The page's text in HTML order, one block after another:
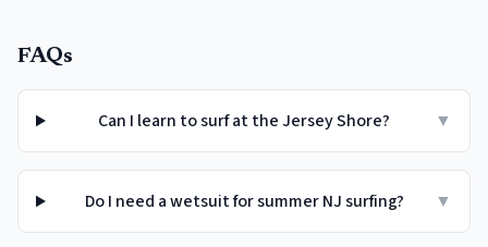
FAQs
Can I learn to surf at the Jersey Shore? ▼
Do I need a wetsuit for summer NJ surfing? ▼